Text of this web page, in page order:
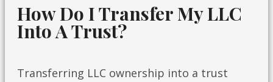
How Do I Transfer My LLC
Into A Trust?
Transferring LLC ownership into a trust